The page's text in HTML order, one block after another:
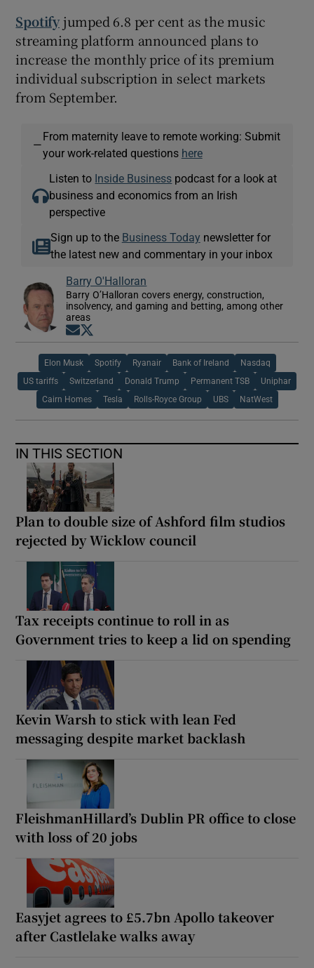
Spotifyjumped 6.8 per cent as the music
streaming platform announced plans to
increase the monthly price of its premium
individual subscription in select markets
from September.
—
From maternity leave to remote working: Submit
your work-related questions here
Listen to Inside Business podcast for a look at
business and economics from an Irish
perspective
Sign up to the Business Today newsletter for
the latest new and commentary in your inbox
Barry O'Halloran
Barry O’Halloran covers energy, construction,
insolvency, and gaming and betting, among other
areas
Opens in new window
Elon Musk Spotify Ryanair Bank of Ireland Nasdaq
US tariffs Switzerland Donald Trump Permanent TSB Uniphar
Cairn Homes Tesla Rolls-Royce Group UBS NatWest
IN THIS SECTION
Plan to double size of Ashford film studios
rejected by Wicklow council
Tax receipts continue to roll in as
Government tries to keep a lid on spending
Kevin Warsh to stick with lean Fed
messaging despite market backlash
FleishmanHillard’s Dublin PR office to close
with loss of 20 jobs
Easyjet agrees to £5.7bn Apollo takeover
after Castlelake walks away